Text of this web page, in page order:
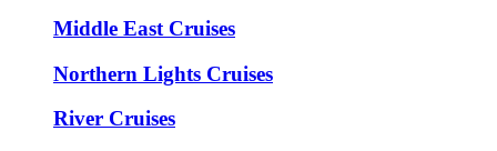
Middle East Cruises
Northern Lights Cruises
River Cruises